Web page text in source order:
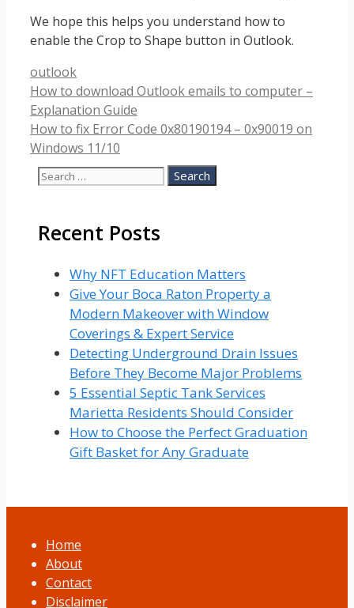
We hope this helps you understand how to
enable the Crop to Shape button in Outlook.
Categories
outlook
How to download Outlook emails to computer –
Explanation Guide
How to fix Error Code 0x80190194 – 0x90019 on
Windows 11/10
Search
Recent Posts
Why NFT Education Matters
Give Your Boca Raton Property a
Modern Makeover with Window
Coverings & Expert Service
Detecting Underground Drain Issues
Before They Become Major Problems
5 Essential Septic Tank Services
Marietta Residents Should Consider
How to Choose the Perfect Graduation
Gift Basket for Any Graduate
Home
About
Contact
Disclaimer